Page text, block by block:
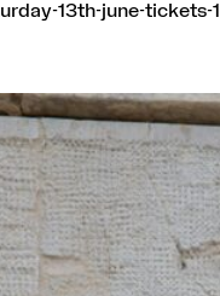
13th-june-